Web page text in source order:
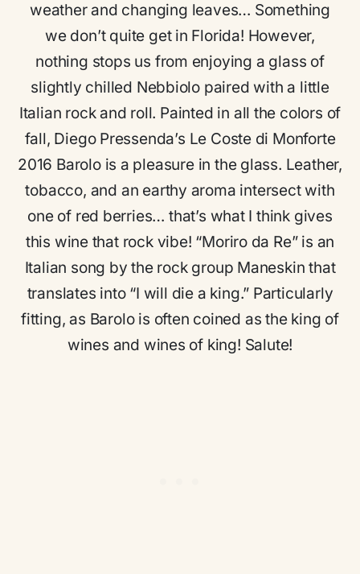
weather and changing leaves… Something
we don’t quite get in Florida! However,
nothing stops us from enjoying a glass of
slightly chilled Nebbiolo paired with a little
Italian rock and roll. Painted in all the colors of
fall, Diego Pressenda’s Le Coste di Monforte
2016 Barolo is a pleasure in the glass. Leather,
tobacco, and an earthy aroma intersect with
one of red berries… that’s what I think gives
this wine that rock vibe! “Moriro da Re” is an
Italian song by the rock group Maneskin that
translates into “I will die a king.” Particularly
fitting, as Barolo is often coined as the king of
wines and wines of king! Salute!